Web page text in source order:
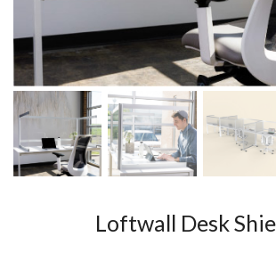
Loftwall Desk